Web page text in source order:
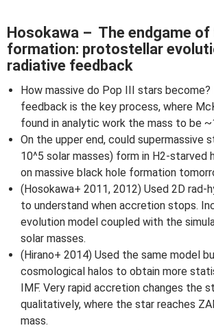
Hosokawa – The endgame
formation: protostellar
radiative feedback
How massive do Pop III stars become?
feedback is the key process, where
found in analytic work the mass to be
On the upper end, could supermassive
10^5 solar masses) form in H2-starved
on massive black hole formation
(Hosokawa+ 2011, 2012) Used 2D rad-
to understand when accretion stops.
evolution model coupled with the
solar masses.
(Hirano+ 2014) Used the same model
cosmological halos to obtain more
IMF. Very rapid accretion changes the
qualitatively, where the star reaches
mass.